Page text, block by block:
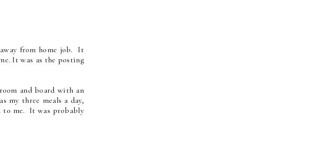
from home job. It
It was as the posting
and board with an
my three meals a day,
to me. It was probably